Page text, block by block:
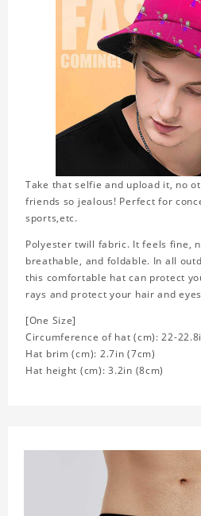
Take that selfie and upload it, no
friends so jealous! Perfect for
sports,etc.
Polyester twill fabric. It feels fine,
breathable, and foldable. In all
this comfortable hat can protect
rays and protect your hair and
[One Size]
Circumference of hat (cm): 22-
Hat brim (cm): 2.7in (7cm)
Hat height (cm): 3.2in (8cm)